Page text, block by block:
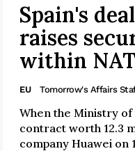
Spain's
raises
within
EU Tomorrow's Affairs
When the Ministry
contract worth 12.3
company Huawei on